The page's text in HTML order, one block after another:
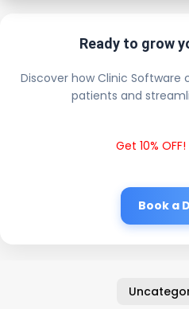
Ready to grow
Discover how Clinic
patients and
Get 10%
Book a